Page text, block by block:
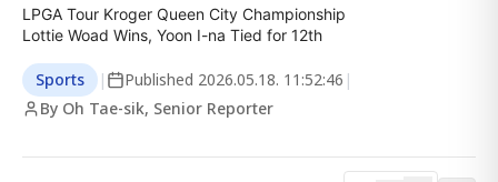
LPGA Tour Kroger Queen City Championship
Lottie Woad Wins, Yoon I-na Tied for 12th
Sports | Published 2026.05.18. 11:52:46 |
By Oh Tae-sik, Senior Reporter